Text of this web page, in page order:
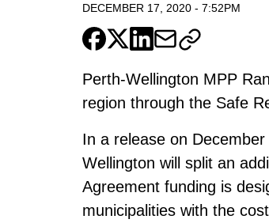
DECEMBER 17, 2020 - 7:52PM
Perth-Wellington MPP
region through the Safe
In a release on
Wellington will split an
Agreement funding is
municipalities with the